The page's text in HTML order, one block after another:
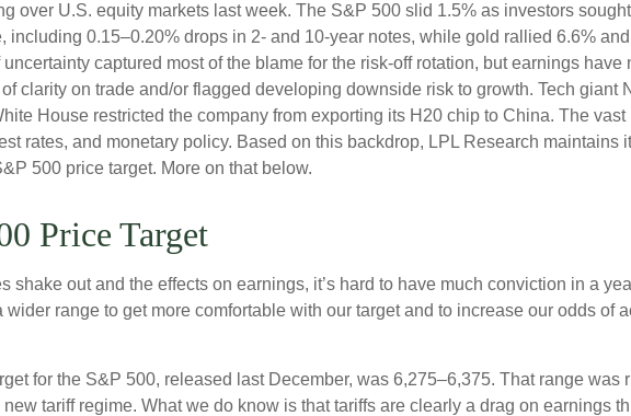
over U.S. equity markets last week. The S&P 500 slid 1.5% as investors
including 0.15–0.20% drops in 2- and 10-year notes, while gold rallied 6.6%
captured most of the blame for the risk-off rotation, but earnings have
clarity on trade and/or flagged developing downside risk to growth. Tech giant
House restricted the company from exporting its H20 chip to China. The
rates, and monetary policy. Based on this backdrop, LPL Research maintains
500 price target. More on that below.
Price Target
shake out and the effects on earnings, it’s hard to have much conviction in a
range to get more comfortable with our target and to increase our odds of
for the S&P 500, released last December, was 6,275–6,375. That range
tariff regime. What we do know is that tariffs are clearly a drag on earnings